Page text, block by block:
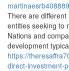
martinaesrb408889
There are
entities seeking to
Nations and
development
https://
direct-investment-